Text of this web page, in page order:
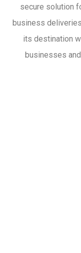
secure solution
business
its destination
businesses